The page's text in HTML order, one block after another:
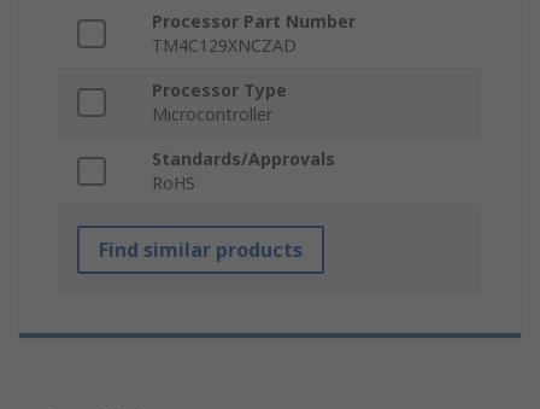
Processor Part Number
TM4C129XNCZAD
Processor Type
Microcontroller
Standards/Approvals
RoHS
Find similar products